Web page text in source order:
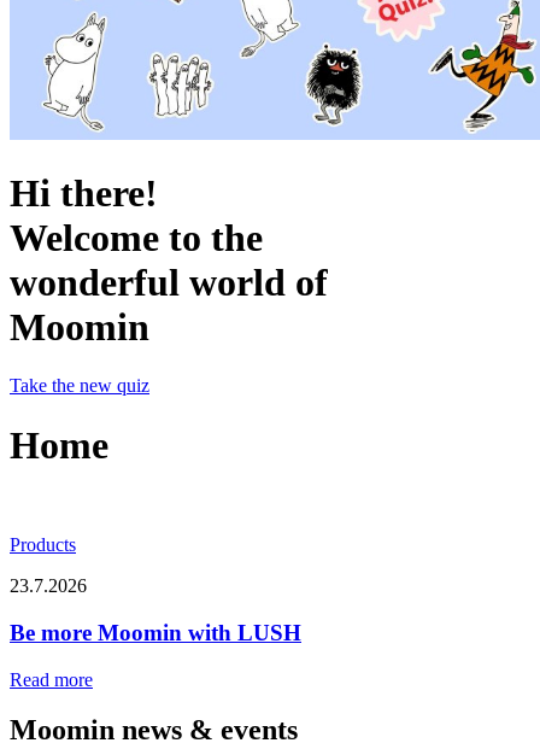
Hi there!
Welcome to the
wonderful world of
Moomin
Take the new quiz
Home
Products
23.7.2026
Be more Moomin with LUSH
Read more
Moomin news & events